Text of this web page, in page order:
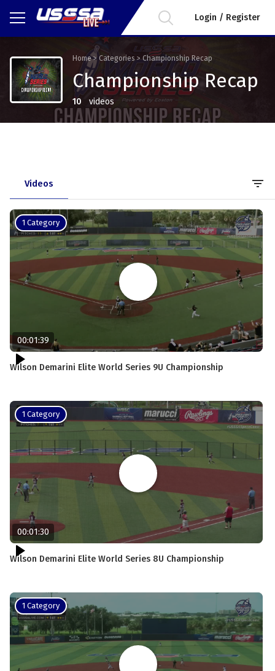
Login / Register
Home> Categories >Championship Recap
Championship Recap
10 videos
filter_list
Videos
1 Category
00:01:39
Wilson Demarini Elite World Series 9U Championship
1 Category
00:01:30
Wilson Demarini Elite World Series 8U Championship
1 Category